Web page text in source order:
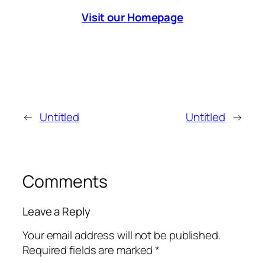
Visit our Homepage
← Untitled Untitled →
Comments
Leave a Reply
Your email address will not be published.
Required fields are marked*